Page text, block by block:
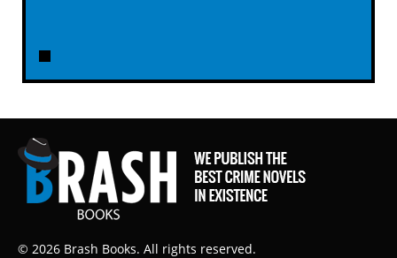
© 2026 Brash Books. All rights reserved.